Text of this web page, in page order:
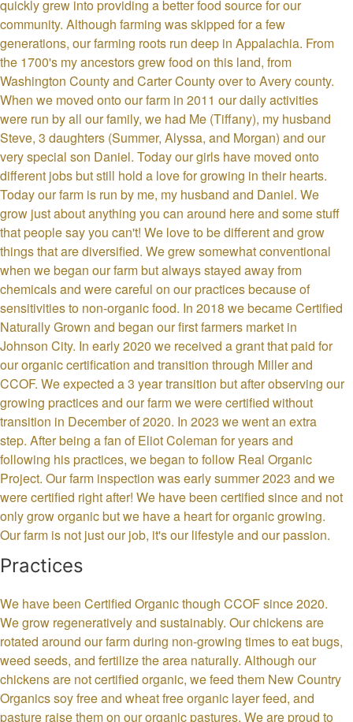
quickly grew into providing a better food source for our
community. Although farming was skipped for a few
generations, our farming roots run deep in Appalachia. From
the 1700's my ancestors grew food on this land, from
Washington County and Carter County over to Avery county.
When we moved onto our farm in 2011 our daily activities
were run by all our family, we had Me (Tiffany), my husband
Steve, 3 daughters (Summer, Alyssa, and Morgan) and our
very special son Daniel. Today our girls have moved onto
different jobs but still hold a love for growing in their hearts.
Today our farm is run by me, my husband and Daniel. We
grow just about anything you can around here and some stuff
that people say you can't! We love to be different and grow
things that are diversified. We grew somewhat conventional
when we began our farm but always stayed away from
chemicals and were careful on our practices because of
sensitivities to non-organic food. In 2018 we became Certified
Naturally Grown and began our first farmers market in
Johnson City. In early 2020 we received a grant that paid for
our organic certification and transition through Miller and
CCOF. We expected a 3 year transition but after observing our
growing practices and our farm we were certified without
transition in December of 2020. In 2023 we went an extra
step. After being a fan of Eliot Coleman for years and
following his practices, we began to follow Real Organic
Project. Our farm inspection was early summer 2023 and we
were certified right after! We have been certified since and not
only grow organic but we have a heart for organic growing.
Our farm is not just our job, it's our lifestyle and our passion.
Practices
We have been Certified Organic though CCOF since 2020.
We grow regeneratively and sustainably. Our chickens are
rotated around our farm during non-growing times to eat bugs,
weed seeds, and fertilize the area naturally. Although our
chickens are not certified organic, we feed them New Country
Organics soy free and wheat free organic layer feed, and
pasture raise them on our organic pastures. We are proud to